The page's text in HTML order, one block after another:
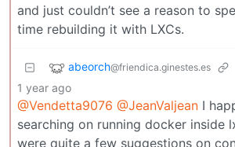
and just couldn’t see a reason to
time rebuilding it with LXCs.
abeorch@friendica.ginestes.es
1 year ago
@Vendetta9076 @JeanValjean I
searching on running docker inside
were quite a few suggestions on